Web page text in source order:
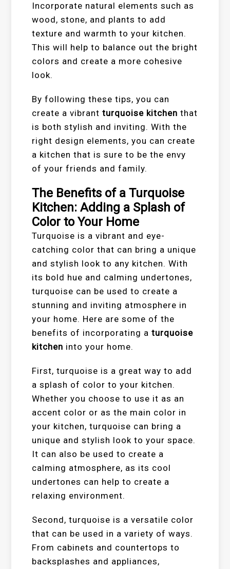
Incorporate natural elements such as
wood, stone, and plants to add
texture and warmth to your kitchen.
This will help to balance out the bright
colors and create a more cohesive
look.
By following these tips, you can
create a vibrantturquoise kitchen that
is both stylish and inviting. With the
right design elements, you can create
a kitchen that is sure to be the envy
of your friends and family.
The Benefits of a Turquoise
Kitchen: Adding a Splash of
Color to Your Home
Turquoise is a vibrant and eye-
catching color that can bring a unique
and stylish look to any kitchen. With
its bold hue and calming undertones,
turquoise can be used to create a
stunning and inviting atmosphere in
your home. Here are some of the
benefits of incorporating aturquoise
kitchen into your home.
First, turquoise is a great way to add
a splash of color to your kitchen.
Whether you choose to use it as an
accent color or as the main color in
your kitchen, turquoise can bring a
unique and stylish look to your space.
It can also be used to create a
calming atmosphere, as its cool
undertones can help to create a
relaxing environment.
Second, turquoise is a versatile color
that can be used in a variety of ways.
From cabinets and countertops to
backsplashes and appliances,